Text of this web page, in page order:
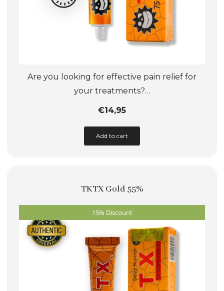
Are you looking for effective pain relief for
your treatments?…
€14,95
Add to cart
product
variants.
may
be
chosen
on
the
TKTX Gold 55%
15% Discount